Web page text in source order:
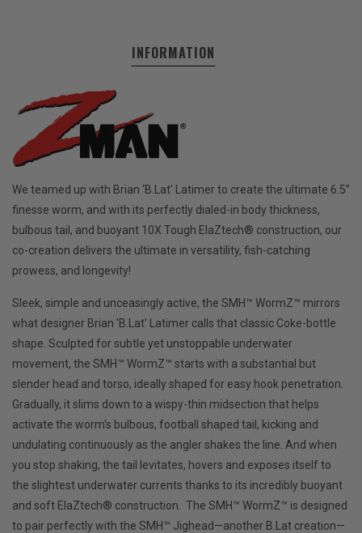
INFORMATION
We teamed up with Brian ‘B.Lat’ Latimer to create the ultimate 6.5”
finesse worm, and with its perfectly dialed-in body thickness,
bulbous tail, and buoyant 10X Tough ElaZtech® construction, our
co-creation delivers the ultimate in versatility, fish-catching
prowess, and longevity!
Sleek, simple and unceasingly active, the SMH™ WormZ™ mirrors
what designer Brian 'B.Lat' Latimer calls that classic Coke-bottle
shape. Sculpted for subtle yet unstoppable underwater
movement, the SMH™ WormZ™ starts with a substantial but
slender head and torso, ideally shaped for easy hook penetration.
Gradually, it slims down to a wispy-thin midsection that helps
activate the worm's bulbous, football shaped tail, kicking and
undulating continuously as the angler shakes the line. And when
you stop shaking, the tail levitates, hovers and exposes itself to
the slightest underwater currents thanks to its incredibly buoyant
and soft ElaZtech® construction. The SMH™ WormZ™ is designed
to pair perfectly with the SMH™ Jighead—another B.Lat creation—